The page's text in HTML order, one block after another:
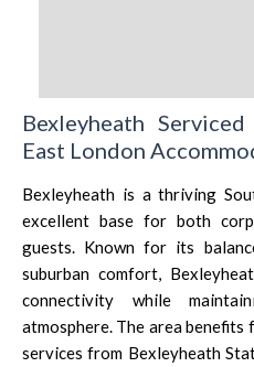
Bexleyheath
East London
Bexleyheath is a thriving
excellent base for both
guests. Known for its
suburban comfort,
connectivity while
atmosphere. The area
services from Bexleyheath